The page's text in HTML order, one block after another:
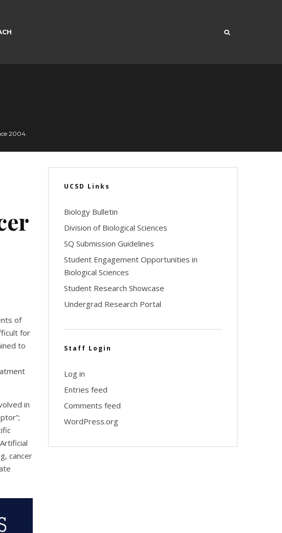
2004.
of
for
to
in
cancer
UCSD Links
Biology Bulletin
Division of Biological Sciences
SQ Submission Guidelines
Student Engagement Opportunities in
Biological Sciences
Student Research Showcase
Undergrad Research Portal
Staff Login
Log in
Entries feed
Comments feed
WordPress.org